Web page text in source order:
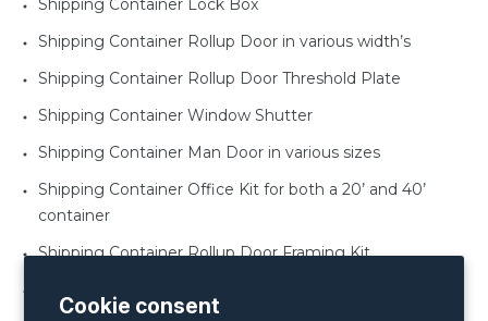
Cookie consent
Shipping Container Lock Box
Shipping Container Rollup Door in various width’s
Shipping Container Rollup Door Threshold Plate
Shipping Container Window Shutter
Shipping Container Man Door in various sizes
Shipping Container Office Kit for both a 20’ and 40’
container
Shipping Container Rollup Door Framing Kit